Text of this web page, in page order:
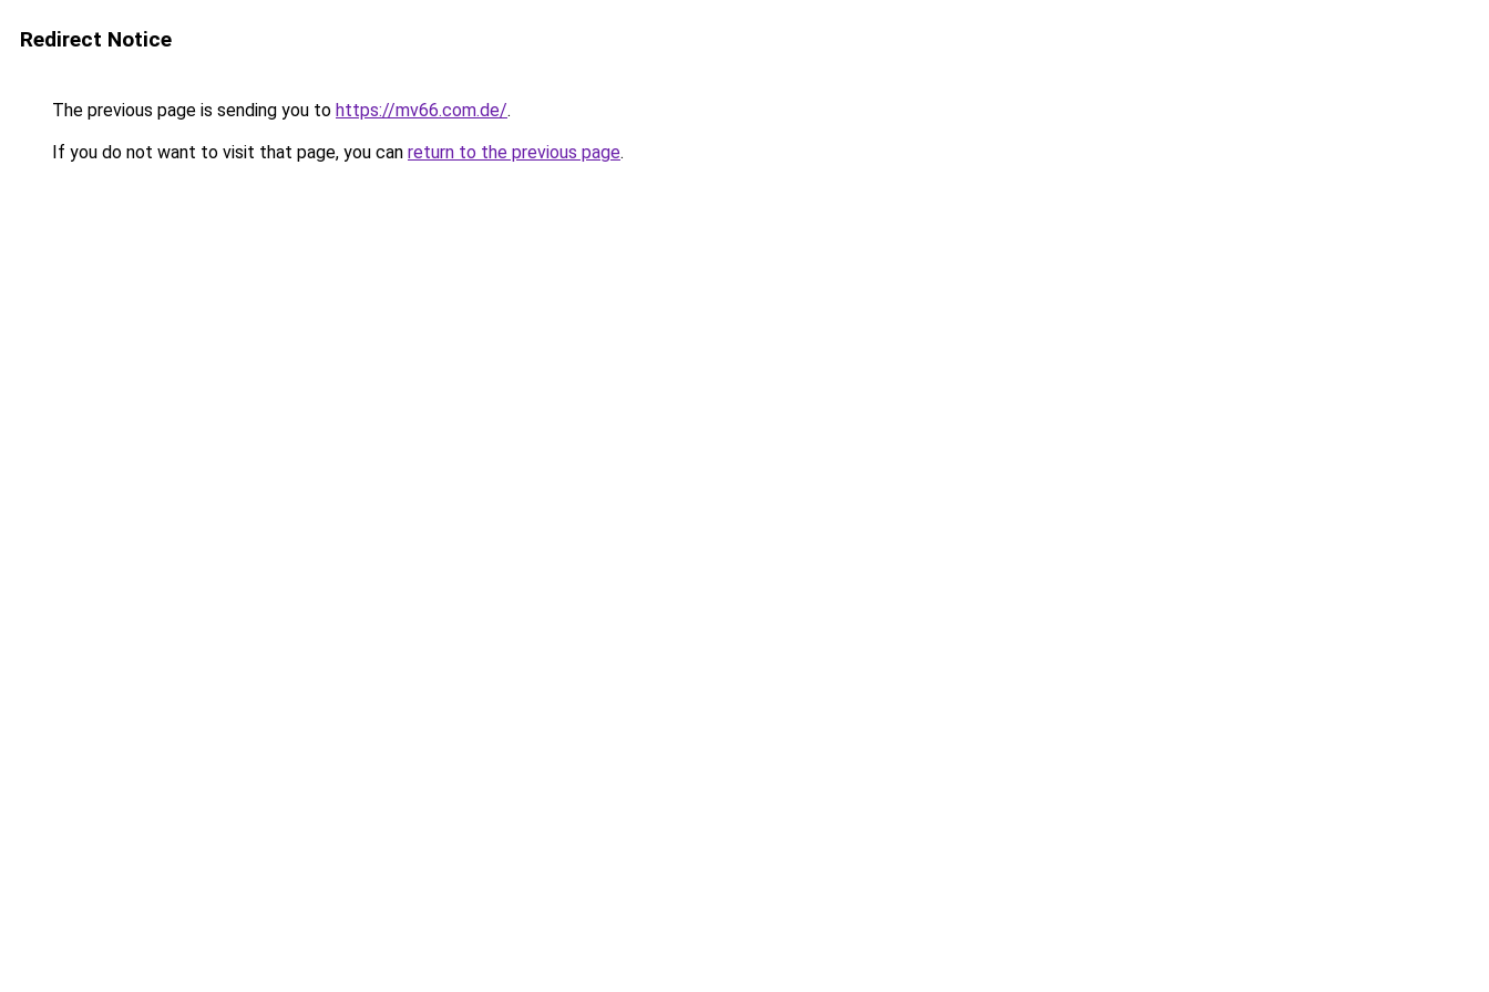
Redirect Notice
The previous page is sending you to https://mv66.com.de/.
If you do not want to visit that page, you can return to the previous page.